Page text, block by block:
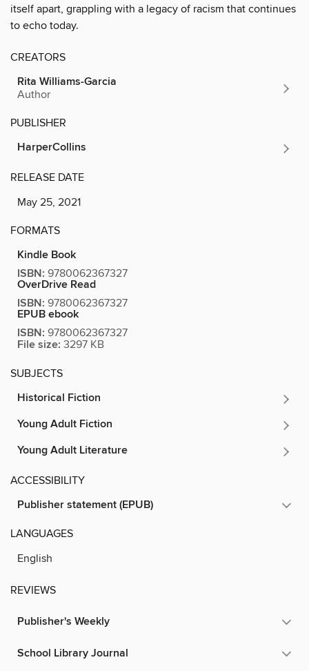
itself apart, grappling with a legacy of racism that continues
to echo today.
CREATORS
Rita Williams-Garcia
Author
PUBLISHER
HarperCollins
RELEASE DATE
May 25, 2021
FORMATS
Kindle Book
ISBN: 9780062367327
OverDrive Read
ISBN: 9780062367327
EPUB ebook
ISBN: 9780062367327
File size: 3297 KB
SUBJECTS
Historical Fiction
Young Adult Fiction
Young Adult Literature
ACCESSIBILITY
Publisher statement (EPUB)
LANGUAGES
English
REVIEWS
Publisher's Weekly
School Library Journal